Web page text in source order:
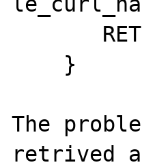
The
retrived